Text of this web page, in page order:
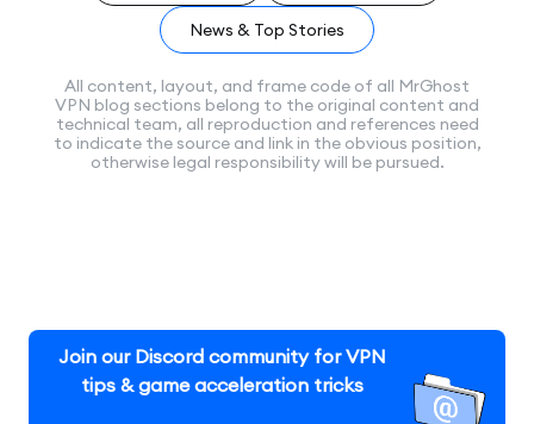
News & Top Stories
All content, layout, and frame code of all MrGhost
VPN blog sections belong to the original content and
technical team, all reproduction and references need
to indicate the source and link in the obvious position,
otherwise legal responsibility will be pursued.
Join our Discord community for VPN
tips & game acceleration tricks